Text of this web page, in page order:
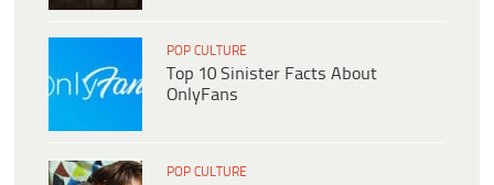
POP CULTURE
Top 10 Sinister Facts About
OnlyFans
POP CULTURE